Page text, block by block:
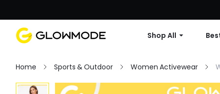
Shop All
Home Sports & Outdoor Women Activewear